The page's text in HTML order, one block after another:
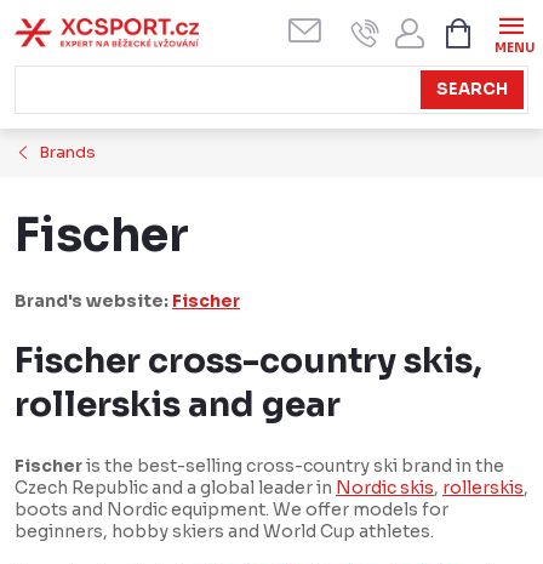
to
content
SEARCH
CART
Brands
Fischer
Brand's website: Fischer
Fischer cross-country skis,
rollerskis and gear
Fischeris the best-selling cross-country ski brand in the
Czech Republic and a global leader in Nordic skis, rollerskis,
boots and Nordic equipment. We offer models for
beginners, hobby skiers and World Cup athletes.